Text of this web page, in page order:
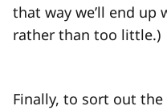
that way we’ll end up
rather than too little.)
Finally, to sort out